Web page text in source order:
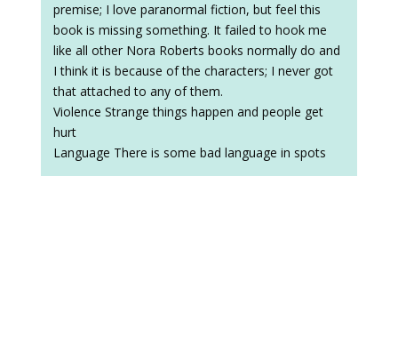
premise; I love paranormal fiction, but feel this
book is missing something. It failed to hook me
like all other Nora Roberts books normally do and
I think it is because of the characters; I never got
that attached to any of them.
Violence Strange things happen and people get
hurt
Language There is some bad language in spots